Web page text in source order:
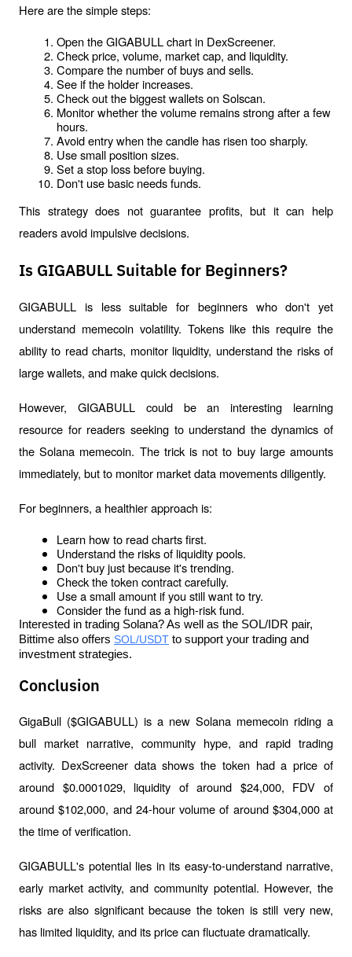
Here are the simple steps:
Open the GIGABULL chart in DexScreener.
Check price, volume, market cap, and liquidity.
Compare the number of buys and sells.
See if the holder increases.
Check out the biggest wallets on Solscan.
Monitor whether the volume remains strong after a few
hours.
Avoid entry when the candle has risen too sharply.
Use small position sizes.
Set a stop loss before buying.
Don't use basic needs funds.
This strategy does not guarantee profits, but it can help
readers avoid impulsive decisions.
Is GIGABULL Suitable for Beginners?
GIGABULL is less suitable for beginners who don't yet
understand memecoin volatility. Tokens like this require the
ability to read charts, monitor liquidity, understand the risks of
large wallets, and make quick decisions.
However, GIGABULL could be an interesting learning
resource for readers seeking to understand the dynamics of
the Solana memecoin. The trick is not to buy large amounts
immediately, but to monitor market data movements diligently.
For beginners, a healthier approach is:
Learn how to read charts first.
Understand the risks of liquidity pools.
Don't buy just because it's trending.
Check the token contract carefully.
Use a small amount if you still want to try.
Consider the fund as a high-risk fund.
Interested in trading Solana? As well as the SOL/IDR pair,
Bittime also offers SOL/USDT to support your trading and
investment strategies.
Conclusion
GigaBull ($GIGABULL) is a new Solana memecoin riding a
bull market narrative, community hype, and rapid trading
activity. DexScreener data shows the token had a price of
around $0.0001029, liquidity of around $24,000, FDV of
around $102,000, and 24-hour volume of around $304,000 at
the time of verification.
GIGABULL's potential lies in its easy-to-understand narrative,
early market activity, and community potential. However, the
risks are also significant because the token is still very new,
has limited liquidity, and its price can fluctuate dramatically.